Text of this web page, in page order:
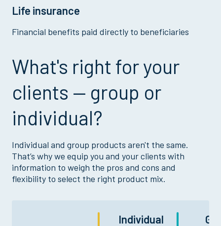
Life insurance
Financial benefits paid directly to beneficiaries
What's right for your
clients — group or
individual?
Individual and group products aren't the same.
That’s why we equip you and your clients with
information to weigh the pros and cons and
flexibility to select the right product mix.
Individual